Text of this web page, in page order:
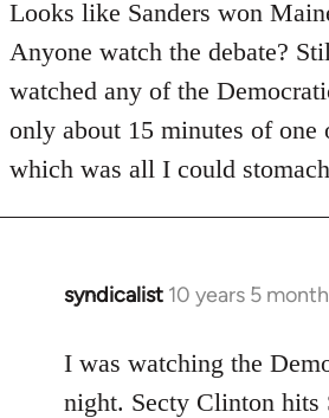
to
Welcome
libcom.org
Looks like Sanders won
Anyone watch the debate?
watched any of the
only about 15 minutes of one
which was all I could
syndicalist 10 years 5
In
to
Welcome
I was watching the
night. Secty Clinton hits